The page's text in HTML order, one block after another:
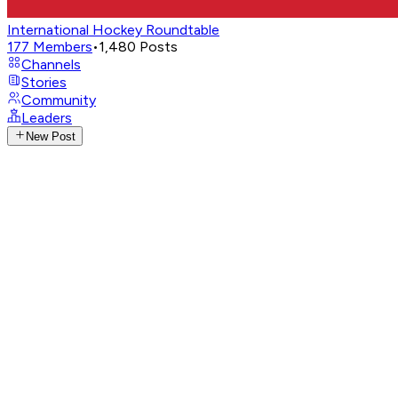
International Hockey Roundtable
177 Members•1,480 Posts
Channels
Stories
Community
Leaders
New Post